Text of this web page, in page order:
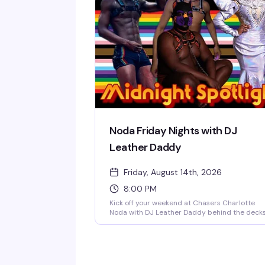
Doors open at 8 PM, $5 cover all night, 21+
— a reliably fun, sexy Friday tradition in NoDa's
most vibrant gay bar.
Noda Friday Nights with DJ
Leather Daddy
Friday, August 14th, 2026
8:00 PM
Kick off your weekend at Chasers Charlotte
Noda with DJ Leather Daddy behind the decks